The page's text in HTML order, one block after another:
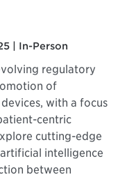
| In-Person
regulatory
of
with a focus
centric
cutting-edge
intelligence
between